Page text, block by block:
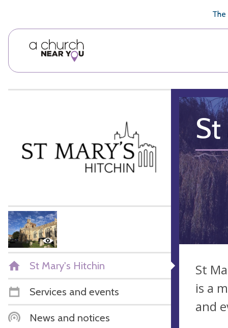
The
St Mary's Hitchin
Services and events
News and notices
St
St
is a
and